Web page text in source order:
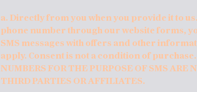
a. Directly from you when you provide it to
phone number through our website forms,
SMS messages with offers and other
apply. Consent is not a condition of purchase.
NUMBERS FOR THE PURPOSE OF SMS ARE
THIRD PARTIES OR AFFILIATES.